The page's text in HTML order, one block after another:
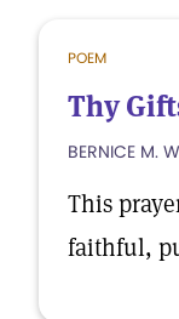
POEM
Thy
BERNICE M.
This
faithful,